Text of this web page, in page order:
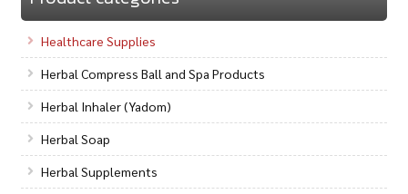
Healthcare Supplies
Herbal Compress Ball and Spa Products
Herbal Inhaler (Yadom)
Herbal Soap
Herbal Supplements